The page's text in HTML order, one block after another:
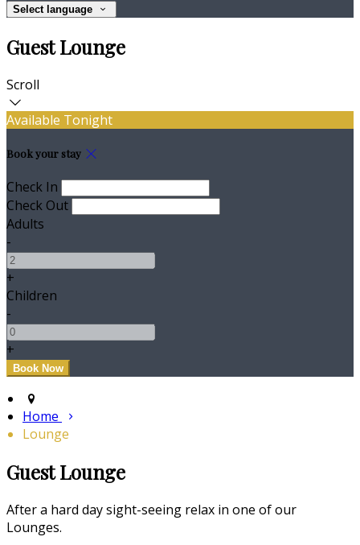
Select language
Guest Lounge
Scroll
Available Tonight
Book your stay
Check In
Check Out
Adults
-
+
Children
-
+
Home
Lounge
Guest Lounge
After a hard day sight-seeing relax in one of our
Lounges.